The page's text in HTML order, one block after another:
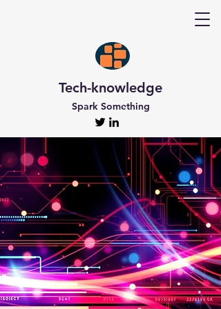
Tech-knowledge
Spark Something
Discover Tech-
knowledge
All the Latest Updates
Welcome to Tech-knowledge, my very own passion
project! I’ve got a ton of unique and engaging
content for you to explore. From gadget to
technical info and industry news, there’s something
for everyone. And if you’re interested in staying up-
to-date, don’t forget to subscribe!